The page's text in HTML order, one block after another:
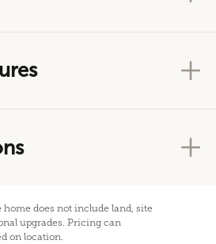
does not include land, site
upgrades. Pricing can
on location.